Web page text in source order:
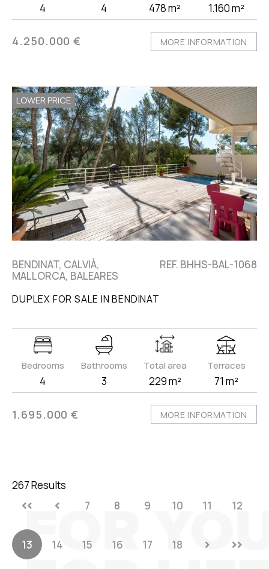
4 4 478 m² 1.160 m²
4.250.000 € MORE INFORMATION
LOWER PRICE
BENDINAT, CALVIÀ,
MALLORCA, BALEARES
REF. BHHS-BAL-1068
DUPLEX FOR SALE IN BENDINAT
Bedrooms
4
Bathrooms
3
Total area
229 m²
Terraces
71 m²
1.695.000 € MORE INFORMATION
267 Results
7
8 9 10 11 12
13 14 15 16 17 18